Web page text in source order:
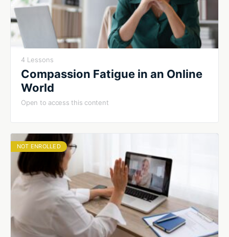
4 Lessons
Compassion Fatigue in an Online
World
Open to access this content
NOT ENROLLED